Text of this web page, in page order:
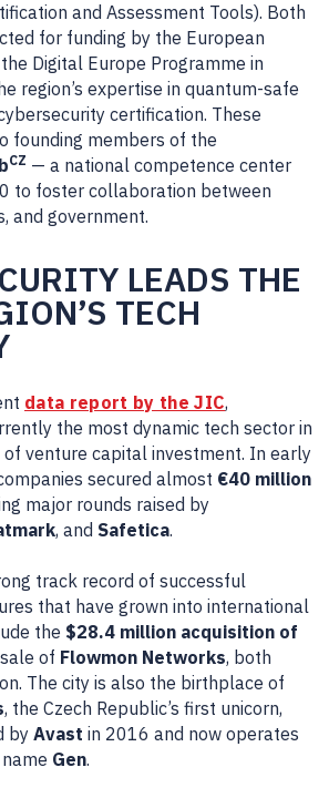
and Assessment Tools). Both
for funding by the European
Digital Europe Programme in
region’s expertise in quantum-safe
certification. These
founding members of the
CZ — a national competence center
to foster collaboration between
and government.
LEADS THE
TECH
data report by the JIC,
the most dynamic tech sector in
of venture capital investment. In early
secured almost €40 million
major rounds raised by
, and Safetica.
track record of successful
that have grown into international
the $28.4 million acquisition of
of Flowmon Networks, both
The city is also the birthplace of
, the Czech Republic’s first unicorn,
by Avast in 2016 and now operates
Gen.